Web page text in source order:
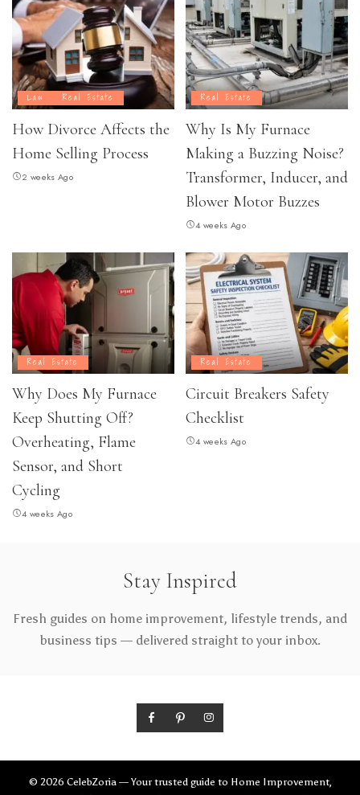
Law Real Estate
How Divorce Affects the
Home Selling Process
2 weeks Ago
Real Estate
Why Is My Furnace
Making a Buzzing Noise?
Transformer, Inducer, and
Blower Motor Buzzes
4 weeks Ago
Real Estate
Why Does My Furnace
Keep Shutting Off?
Overheating, Flame
Sensor, and Short
Cycling
4 weeks Ago
Real Estate
Circuit Breakers Safety
Checklist
4 weeks Ago
Stay Inspired
Fresh guides on home improvement, lifestyle trends, and
business tips — delivered straight to your inbox.
© 2026 CelebZoria — Your trusted guide to Home Improvement,